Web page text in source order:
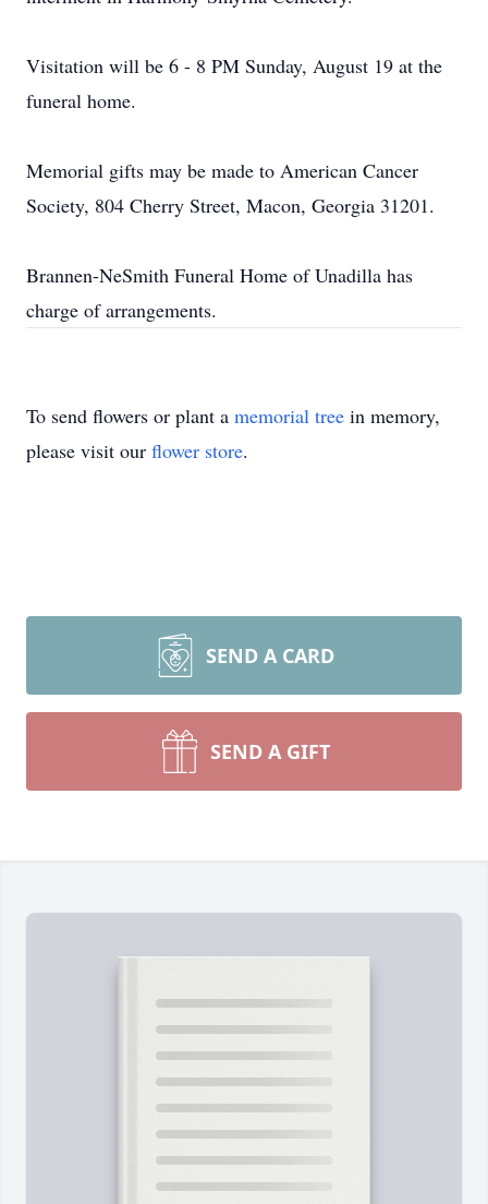
Visitation will be 6 - 8 PM Sunday, August 19 at the
funeral home.
Memorial gifts may be made to American Cancer
Society, 804 Cherry Street, Macon, Georgia 31201.
Brannen-NeSmith Funeral Home of Unadilla has
charge of arrangements.
To send flowers or plant a memorial tree in memory,
please visit our flower store.
SEND A CARD
SEND A GIFT